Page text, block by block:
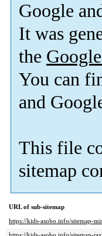
Google
It was
the
You can
and
This file
sitemap
URL of sub-sitemap
https://kids-asobo.info/sitemap-